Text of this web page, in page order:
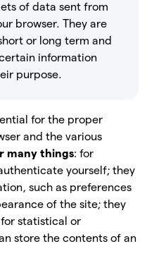
of data sent from
browser. They are
or long term and
information
purpose.
for the proper
and the various
many things: for
yourself; they
such as preferences
of the site; they
statistical or
store the contents of an